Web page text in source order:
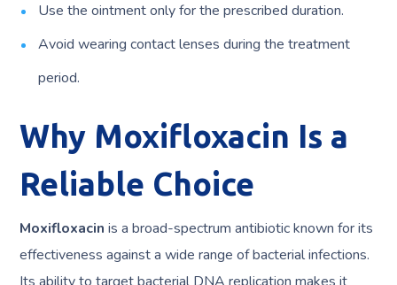
Use the ointment only for the prescribed duration.
Avoid wearing contact lenses during the treatment
period.
Why Moxifloxacin Is a
Reliable Choice
Moxifloxacin is a broad-spectrum antibiotic known for its
effectiveness against a wide range of bacterial infections.